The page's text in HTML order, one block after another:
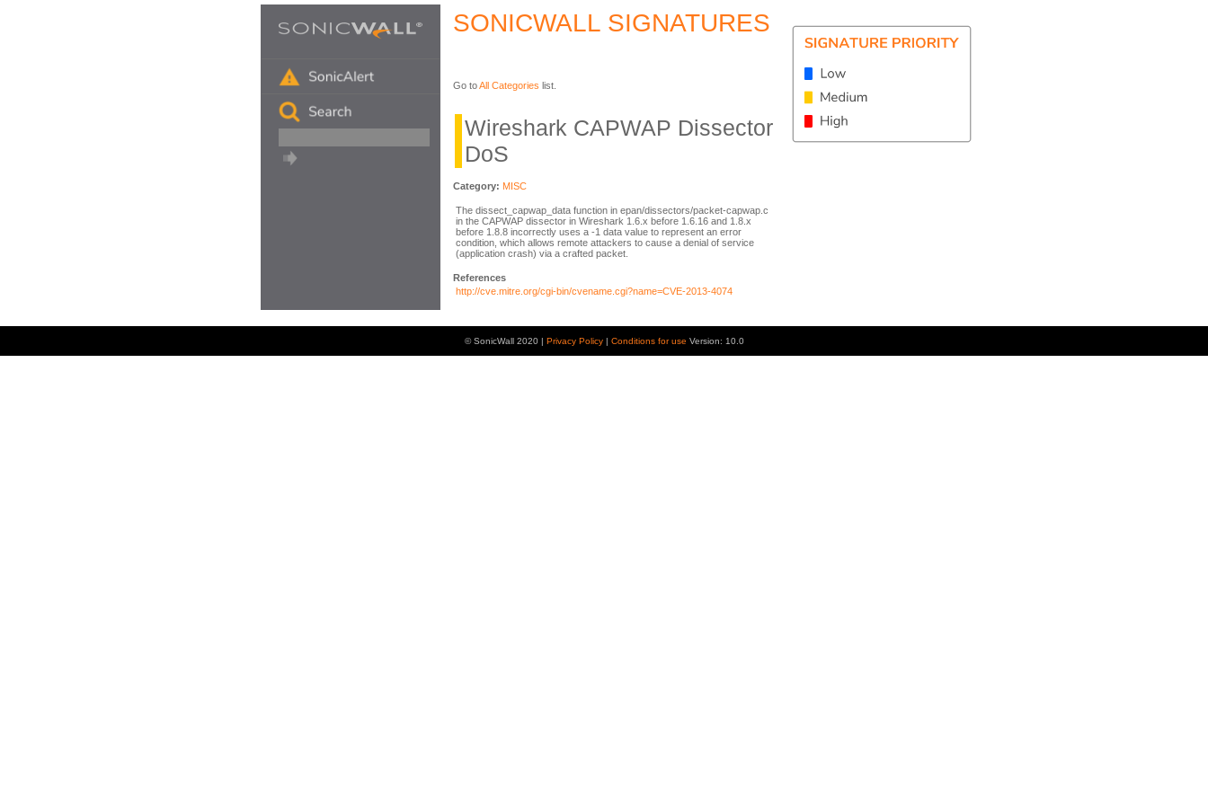
SONICWALL SIGNATURES
Go toAll Categories list.
Wireshark CAPWAP Dissector
DoS
Category: MISC
The dissect_capwap_data function in epan/dissectors/packet-capwap.c
in the CAPWAP dissector in Wireshark 1.6.x before 1.6.16 and 1.8.x
before 1.8.8 incorrectly uses a -1 data value to represent an error
condition, which allows remote attackers to cause a denial of service
(application crash) via a crafted packet.
References
http://cve.mitre.org/cgi-bin/cvename.cgi?name=CVE-2013-4074
© SonicWall 2020 | Privacy Policy | Conditions for use Version: 10.0